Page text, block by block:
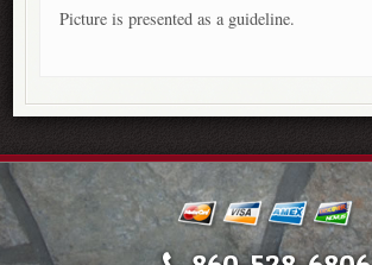
Picture is presented as a guideline.